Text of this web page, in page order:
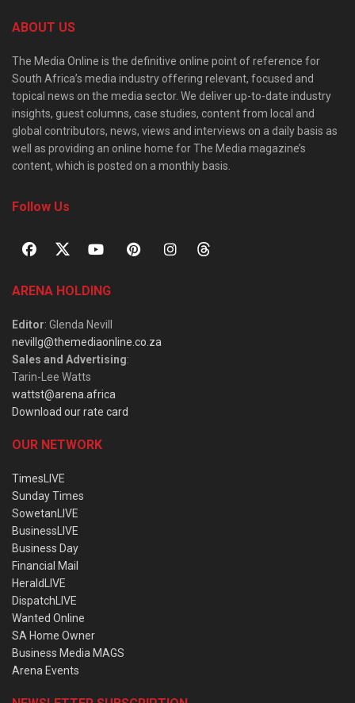
ABOUT US
The Media Online is the definitive online point of reference for
South Africa’s media industry offering relevant, focused and
topical news on the media sector. We deliver up-to-date industry
insights, guest columns, case studies, content from local and
global contributors, news, views and interviews on a daily basis as
well as providing an online home for The Media magazine’s
content, which is posted on a monthly basis.
Follow Us
ARENA HOLDING
Editor: Glenda Nevill
nevillg@themediaonline.co.za
Sales and Advertising:
Tarin-Lee Watts
wattst@arena.africa
Download our rate card
OUR NETWORK
TimesLIVE
Sunday Times
SowetanLIVE
BusinessLIVE
Business Day
Financial Mail
HeraldLIVE
DispatchLIVE
Wanted Online
SA Home Owner
Business Media MAGS
Arena Events